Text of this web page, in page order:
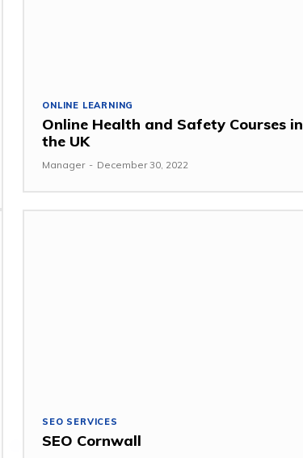
ONLINE LEARNING
Online Health and Safety Courses in
the UK
Manager - December 30, 2022
SEO SERVICES
SEO Cornwall